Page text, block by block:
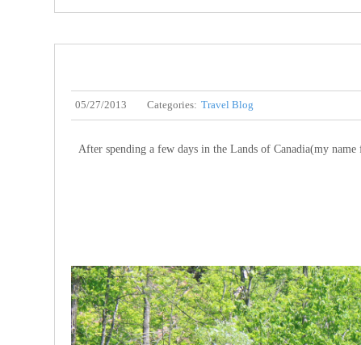
05/27/2013 Categories: Travel Blog
After spending a few days in the Lands of Canadia(my